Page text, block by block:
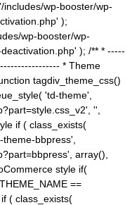
includes/wp-booster/wp-
);
wp-booster/wp-
); /** * -----
* Theme
tagdiv_theme_css()
'td-theme',
'',
if ( class_exists(
bbpress',
array(),
style if(
==
( class_exists(